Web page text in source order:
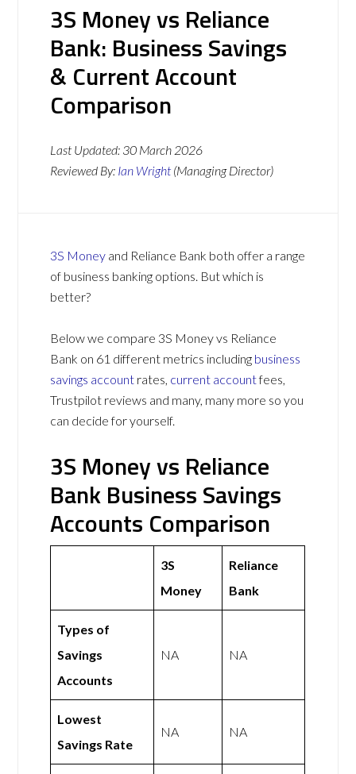
3S Money vs Reliance
Bank: Business Savings
& Current Account
Comparison
Last Updated: 30 March 2026
Reviewed By: Ian Wright (Managing Director)
3S Money and Reliance Bank both offer a range
of business banking options. But which is
better?
Below we compare 3S Money vs Reliance
Bank on 61 different metrics including business
savings account rates, current accountfees,
Trustpilot reviews and many, many more so you
can decide for yourself.
3S Money vs Reliance
Bank Business Savings
Accounts Comparison
3S
Money
Reliance
Bank
Types of
Savings
Accounts
NA NA
Lowest
Savings Rate
NA NA